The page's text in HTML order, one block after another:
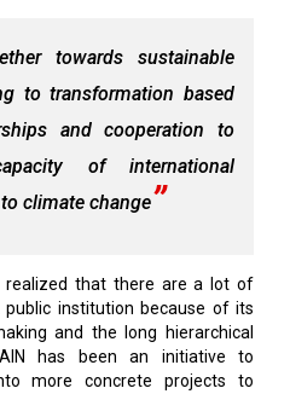
towards sustainable
to transformation based
and cooperation to
of international
climate change
realized that there are a lot of
institution because of its
and the long hierarchical
has been an initiative to
more concrete projects to